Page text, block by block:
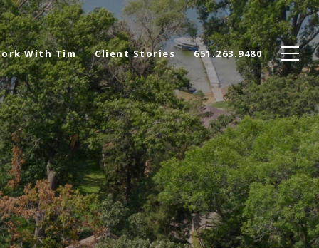
With Tim Client Stories 651.263.9480